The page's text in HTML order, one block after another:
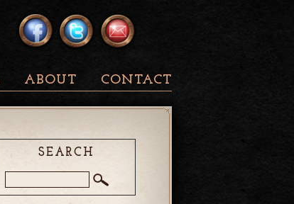
ABOUT CONTACT
SEARCH